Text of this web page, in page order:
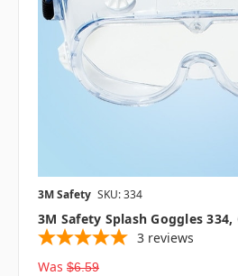
3M Safety SKU: 334
3M Safety Splash Goggles 334,
3 reviews
Was $6.59